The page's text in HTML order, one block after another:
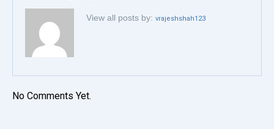
View all posts by: vrajeshshah123
No Comments Yet.